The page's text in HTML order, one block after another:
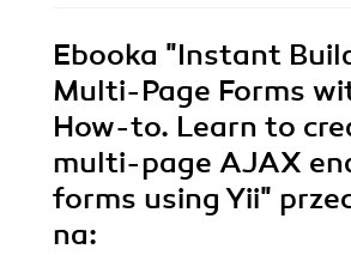
Ebooka "Instant
Multi-Page Forms
How-to. Learn to
multi-page AJAX
forms using Yii"
na: